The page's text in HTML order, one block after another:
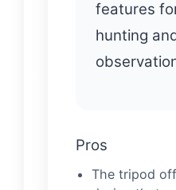
features
hunting
Pros
The tripod